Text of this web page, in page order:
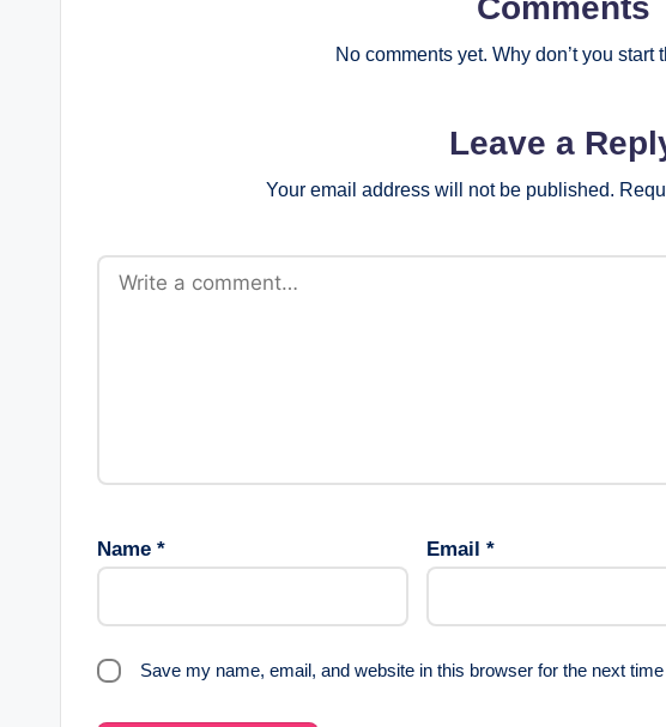
Comments
No comments yet. Why don’t you start
Leave a
Your email address will not be published.
Name * Email *
Save my name, email, and website in this browser for the next